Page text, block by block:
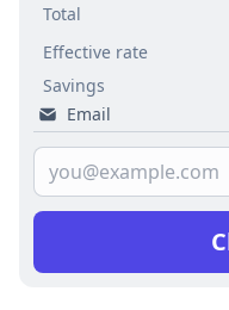
Total
Effective rate
Savings
Email